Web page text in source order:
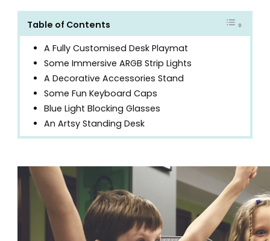
Table of Contents
A Fully Customised Desk Playmat
Some Immersive ARGB Strip Lights
A Decorative Accessories Stand
Some Fun Keyboard Caps
Blue Light Blocking Glasses
An Artsy Standing Desk